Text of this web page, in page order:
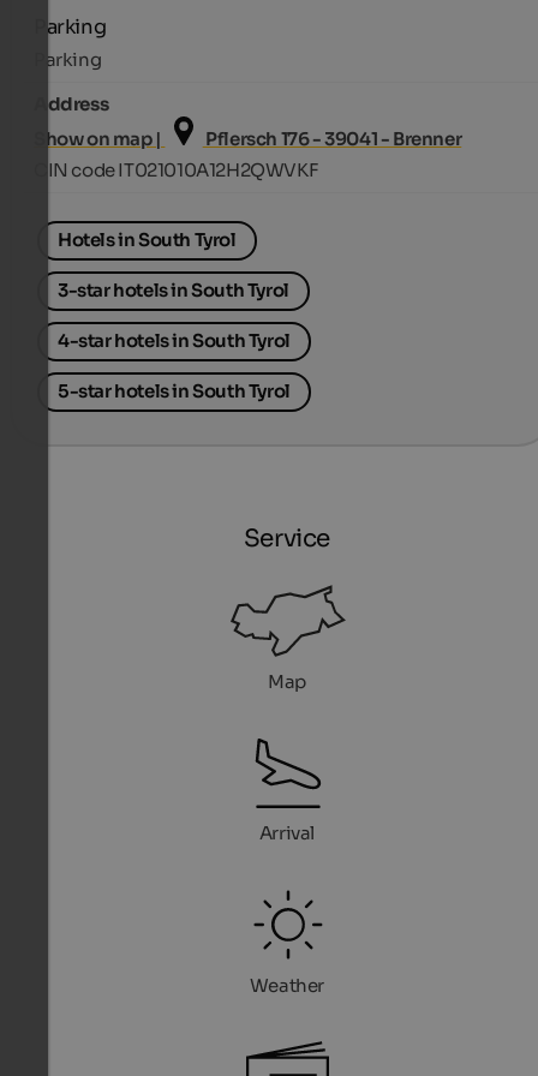
Parking
Parking
Address
Show on map |
Pflersch 176 - 39041 - Brenner
CIN code IT021010A12H2QWVKF
Hotels in South Tyrol
3-star hotels in South Tyrol
4-star hotels in South Tyrol
5-star hotels in South Tyrol
Service
Map
Arrival
Weather